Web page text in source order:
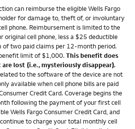
can reimburse the eligible Wells Fargo
for damage to, theft of, or involuntary
phone. Reimbursement is limited to the
original cell phone, less a $25 deductible
two paid claims per 12-month period.
limit of $1,000. This benefit does
lost (i.e., mysteriously disappear).
to the software of the device are not
available when cell phone bills are paid
Credit Card. Coverage begins the
following the payment of your first cell
Wells Fargo Consumer Credit Card, and
to charge your total monthly cell